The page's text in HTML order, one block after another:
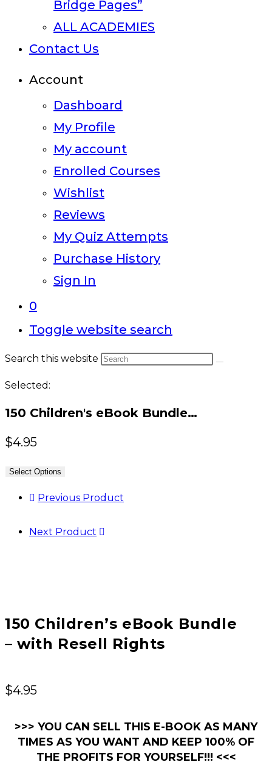
Bridge Pages”
ALL ACADEMIES
Contact Us
Account
Dashboard
My Profile
My account
Enrolled Courses
Wishlist
Reviews
My Quiz Attempts
Purchase History
Sign In
0
Toggle website search
Search this website
Selected:
150 Children's eBook Bundle…
$4.95
Select Options
Previous Product
Next Product
150 Children’s eBook Bundle
– with Resell Rights
$4.95
>>> YOU CAN SELL THIS E-BOOK AS MANY
TIMES AS YOU WANT AND KEEP 100% OF
THE PROFITS FOR YOURSELF!!! <<<